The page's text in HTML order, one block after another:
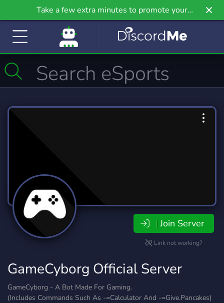
Take a few extra minutes to promote your
community even further on Griv.io, our newest
Join Server
Link not working?
GameCyborg Official Server
GameCyborg - A Bot Made For Gaming.
(Includes Commands Such As -=Calculator And -=Give.Pancakes)